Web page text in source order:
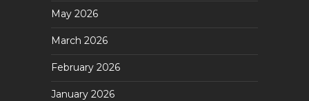
May 2026
March 2026
February 2026
January 2026